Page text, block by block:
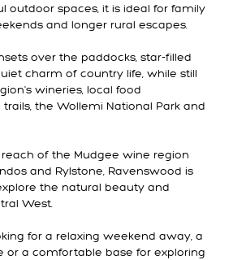
outdoor spaces, it is ideal for family
and longer rural escapes.
over the paddocks, star-filled
charm of country life, while still
wineries, local food
the Wollemi National Park and
of the Mudgee wine region
and Rylstone, Ravenswood is
the natural beauty and
West.
for a relaxing weekend away, a
or a comfortable base for exploring